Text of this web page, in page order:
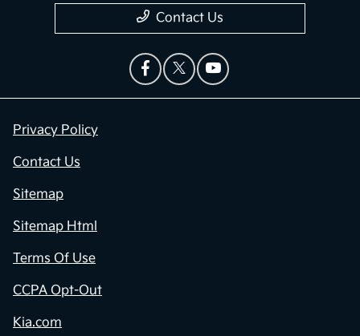
Contact Us
Privacy Policy
Contact Us
Sitemap
Sitemap Html
Terms Of Use
CCPA Opt-Out
Kia.com